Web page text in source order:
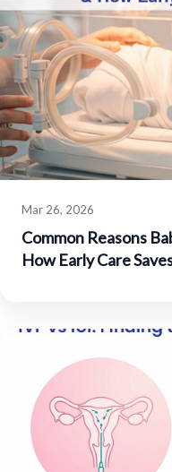
Mar 26, 2026
Common Reasons
How Early Care